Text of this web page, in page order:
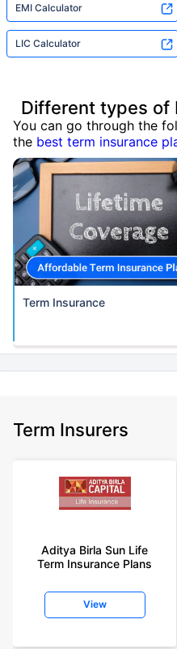
EMI Calculator
LIC Calculator
Different types of
You can go through the
the best term insurance
Term Insurance
Term Insurers
Aditya Birla Sun Life
Term Insurance Plans
View